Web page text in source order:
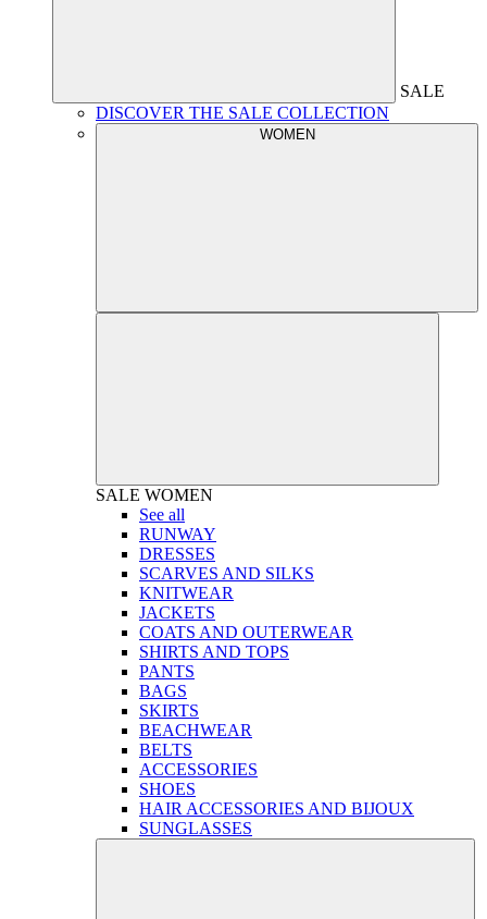
SALE
DISCOVER THE SALE COLLECTION
WOMEN
SALE WOMEN
See all
RUNWAY
DRESSES
SCARVES AND SILKS
KNITWEAR
JACKETS
COATS AND OUTERWEAR
SHIRTS AND TOPS
PANTS
BAGS
SKIRTS
BEACHWEAR
BELTS
ACCESSORIES
SHOES
HAIR ACCESSORIES AND BIJOUX
SUNGLASSES